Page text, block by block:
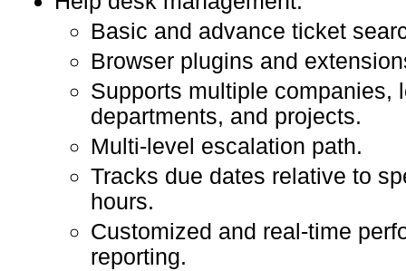
Basic and advance ticket
Browser plugins and
Supports multiple companies,
departments, and projects.
Multi-level escalation path.
Tracks due dates relative to
hours.
Customized and real-time
reporting.